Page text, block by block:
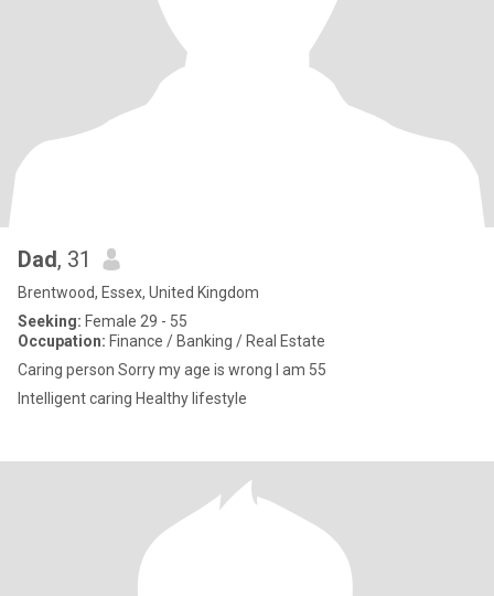
Dad, 31
Brentwood, Essex, United Kingdom
Seeking: Female 29 - 55
Occupation: Finance / Banking / Real Estate
Caring person Sorry my age is wrong I am 55
Intelligent caring Healthy lifestyle